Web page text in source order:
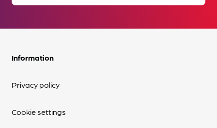
Information
Privacy policy
Cookie settings